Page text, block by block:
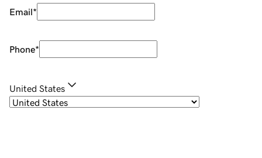
Email*
Phone*
United States